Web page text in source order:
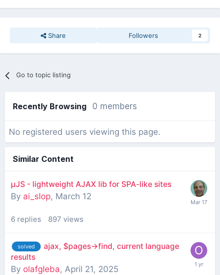
Share Followers 2
Go to topic listing
Recently Browsing 0 members
No registered users viewing this page.
Similar Content
µJS - lightweight AJAX lib for SPA-like sites
By ai_slop, March 12
6 replies 897 views
solved
ajax, $pages->find, current language
results
By olafgleba, April 21, 2025